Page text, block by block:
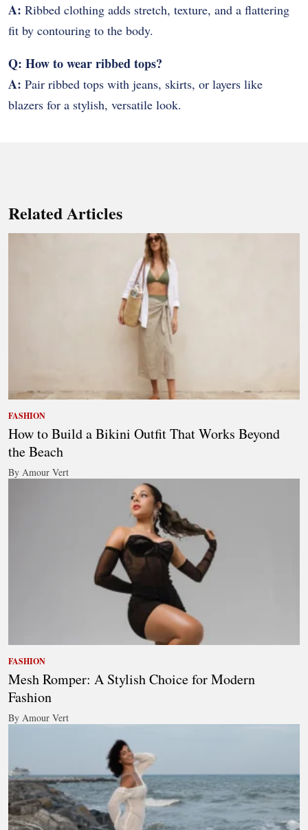
A: Ribbed clothing adds stretch, texture, and a flattering
fit by contouring to the body.
Q: How to wear ribbed tops?
A: Pair ribbed tops with jeans, skirts, or layers like
blazers for a stylish, versatile look.
Related Articles
FASHION
How to Build a Bikini Outfit That Works Beyond
the Beach
By Amour Vert
FASHION
Mesh Romper: A Stylish Choice for Modern
Fashion
By Amour Vert